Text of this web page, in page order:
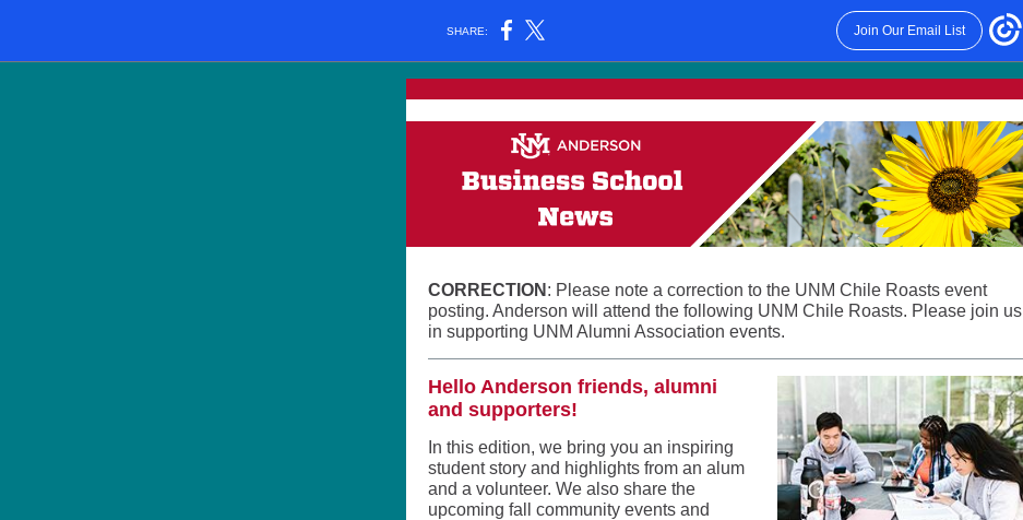
SHARE: Join Our Email List
CORRECTION : Please note a correction to the UNM Chile Roasts event
posting. Anderson will attend the following UNM Chile Roasts. Please join us
in supporting UNM Alumni Association events.
Hello Anderson friends, alumni
and supporters!
In this edition, we bring you an inspiring
student story and highlights from an alum
and a volunteer. We also share the
upcoming fall community events and